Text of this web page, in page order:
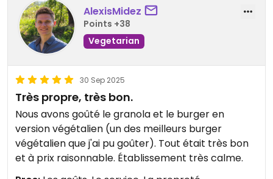
AlexisMidez
Points +38
Vegetarian
30 Sep 2025
Très propre, très bon.
Nous avons goûté le granola et le burger en
version végétalien (un des meilleurs burger
végétalien que j'ai pu goûter). Tout était très bon
et à prix raisonnable. Établissement très calme.